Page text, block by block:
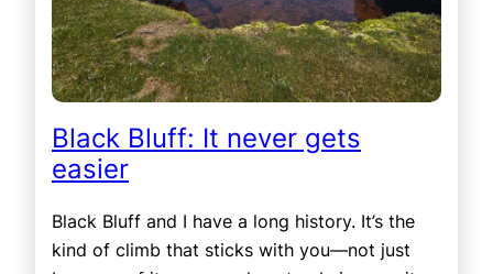
Black Bluff: It never gets
easier
Black Bluff and I have a long history. It’s the
kind of climb that sticks with you—not just